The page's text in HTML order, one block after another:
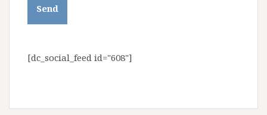
[dc_social_feed id="608"]